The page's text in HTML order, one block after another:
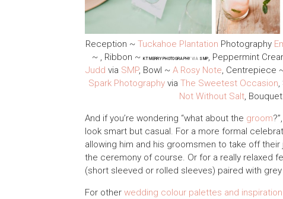
Reception ~ Tuckahoe Plantation Photography
~ , Ribbon ~KT MERRY PHOTOGRAPHYVIA SMP, Peppermint
Judd via SMP, Bowl ~ A Rosy Note, Centrepiece
Spark Photographyvia The Sweetest Occasion,
Not Without Salt,
And if you’re wondering “what about the groom
look smart but casual. For a more formal
allowing him and his groomsmen to take off
the ceremony of course. Or for a really relaxed
(short sleeved or rolled sleeves) paired with
For otherwedding colour palettes and